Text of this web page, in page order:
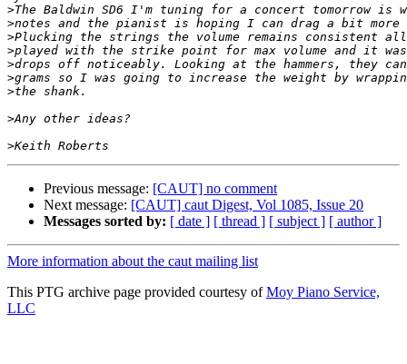
>
>
>
>
>
>
>
>
>
Previous message: [CAUT] no comment
Next message: [CAUT] caut Digest, Vol 1085, Issue 20
Messages sorted by: [ date ] [ thread ] [ subject ] [ author ]
More information about the caut mailing list
This PTG archive page provided courtesy ofMoy Piano Service,
LLC